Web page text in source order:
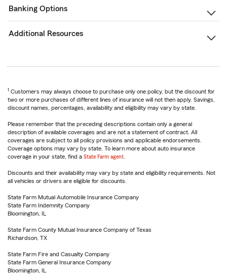
Banking Options
Additional Resources
1 Customers may always choose to purchase only one policy, but the discount for
two or more purchases of different lines of insurance will not then apply. Savings,
discount names, percentages, availability and eligibility may vary by state.
Please remember that the preceding descriptions contain only a general
description of available coverages and are not a statement of contract. All
coverages are subject to all policy provisions and applicable endorsements.
Coverage options may vary by state. To learn more about auto insurance
coverage in your state, find a State Farm agent
Discounts and their availability may vary by state and eligibility requirements. Not
all vehicles or drivers are eligible for discounts.
State Farm Mutual Automobile Insurance Company
State Farm Indemnity Company
Bloomington, IL
State Farm County Mutual Insurance Company of Texas
Richardson, TX
State Farm Fire and Casualty Company
State Farm General Insurance Company
Bloomington, IL